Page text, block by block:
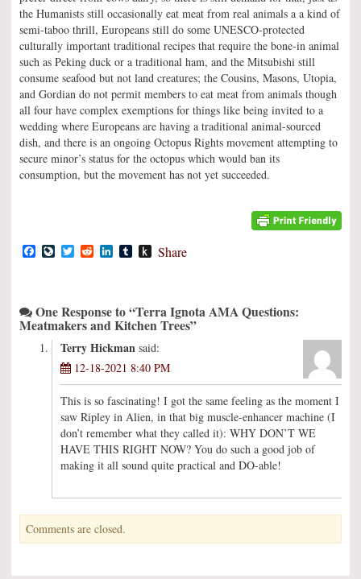
the Humanists still occasionally eat meat from real animals a a kind of
semi-taboo thrill, Europeans still do some UNESCO-protected
culturally important traditional recipes that require the bone-in animal
such as Peking duck or a traditional ham, and the Mitsubishi still
consume seafood but not land creatures; the Cousins, Masons, Utopia,
and Gordian do not permit members to eat meat from animals though
all four have complex exemptions for things like being invited to a
wedding where Europeans are having a traditional animal-sourced
dish, and there is an ongoing Octopus Rights movement attempting to
secure minor’s status for the octopus which would ban its
consumption, but the movement has not yet succeeded.
Facebook
LiveJournal
TwitterRedditLinkedIn
TumblrPush
Share
One Response to “Terra Ignota AMA Questions:
Meatmakers and Kitchen Trees”
Terry Hickman said:
12-18-2021 8:40 PM
This is so fascinating! I got the same feeling as the moment I
saw Ripley in Alien, in that big muscle-enhancer machine (I
don’t remember what they called it): WHY DON’T WE
HAVE THIS RIGHT NOW? You do such a good job of
making it all sound quite practical and DO-able!
Comments are closed.